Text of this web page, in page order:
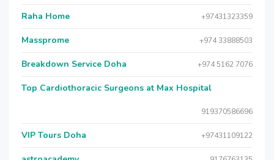
Raha Home +97431323359
Massprome +974 33888503
Breakdown Service Doha +974 5162 7076
Top Cardiothoracic Surgeons at Max Hospital
919370586696
VIP Tours Doha +97431109122